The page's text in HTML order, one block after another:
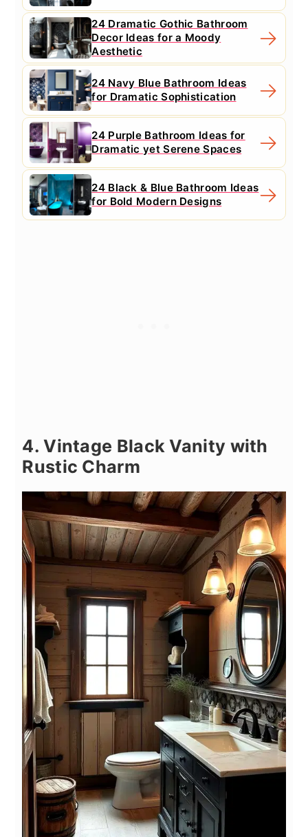
24 Dramatic Gothic Bathroom
Decor Ideas for a Moody
Aesthetic
24 Navy Blue Bathroom Ideas
for Dramatic Sophistication
24 Purple Bathroom Ideas for
Dramatic yet Serene Spaces
24 Black & Blue Bathroom Ideas
for Bold Modern Designs
4. Vintage Black Vanity with
Rustic Charm